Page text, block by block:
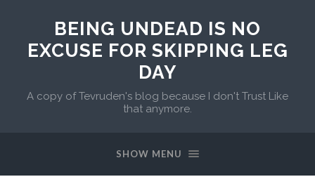
BEING UNDEAD IS NO
EXCUSE FOR SKIPPING LEG
DAY
A copy of Tevruden's blog because I don't Trust Like
that anymore.
SHOW MENU